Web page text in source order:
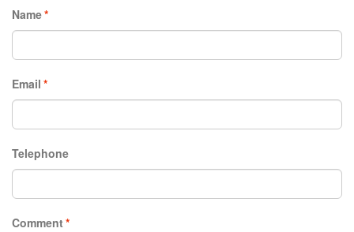
*
Name
*
Email
Telephone
*
Comment